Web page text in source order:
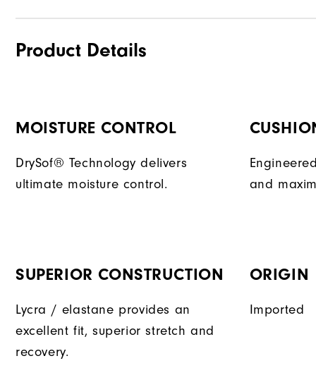
Product Details
MOISTURE CONTROL
DrySof® Technology delivers
ultimate moisture control.
and
SUPERIOR CONSTRUCTION
Lycra / elastane provides an
excellent fit, superior stretch and
recovery.
ORIGIN
Imported